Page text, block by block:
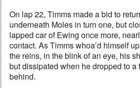
On lap 22, Timms made a bid to
underneath Moles in turn one, but
lapped car of Ewing once more,
contact. As Timms whoa’d himself
the reins, in the blink of an eye, his
but dissipated when he dropped to a
behind.